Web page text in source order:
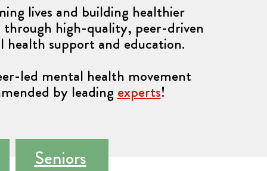
lives and building healthier
through high-quality, peer-driven
health support and education.
led mental health movement
by leading experts!
Seniors